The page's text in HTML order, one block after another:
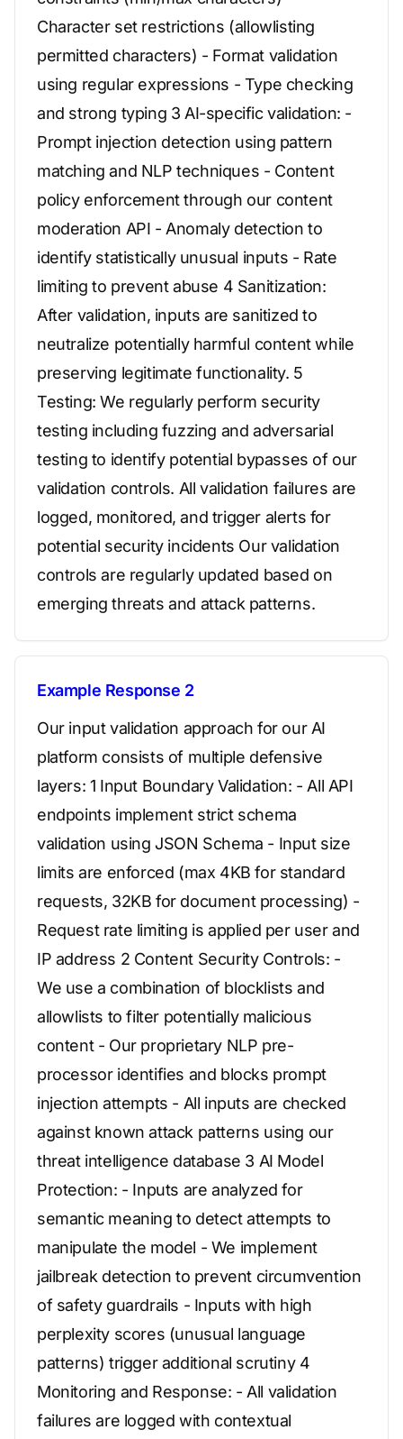
Character set restrictions (allowlisting
permitted characters) - Format validation
using regular expressions - Type checking
and strong typing 3 AI-specific validation: -
Prompt injection detection using pattern
matching and NLP techniques - Content
policy enforcement through our content
moderation API - Anomaly detection to
identify statistically unusual inputs - Rate
limiting to prevent abuse 4 Sanitization:
After validation, inputs are sanitized to
neutralize potentially harmful content while
preserving legitimate functionality. 5
Testing: We regularly perform security
testing including fuzzing and adversarial
testing to identify potential bypasses of our
validation controls. All validation failures are
logged, monitored, and trigger alerts for
potential security incidents Our validation
controls are regularly updated based on
emerging threats and attack patterns.
Example Response 2
Our input validation approach for our AI
platform consists of multiple defensive
layers: 1 Input Boundary Validation: - All API
endpoints implement strict schema
validation using JSON Schema - Input size
limits are enforced (max 4KB for standard
requests, 32KB for document processing) -
Request rate limiting is applied per user and
IP address 2 Content Security Controls: -
We use a combination of blocklists and
allowlists to filter potentially malicious
content - Our proprietary NLP pre-
processor identifies and blocks prompt
injection attempts - All inputs are checked
against known attack patterns using our
threat intelligence database 3 AI Model
Protection: - Inputs are analyzed for
semantic meaning to detect attempts to
manipulate the model - We implement
jailbreak detection to prevent circumvention
of safety guardrails - Inputs with high
perplexity scores (unusual language
patterns) trigger additional scrutiny 4
Monitoring and Response: - All validation
failures are logged with contextual